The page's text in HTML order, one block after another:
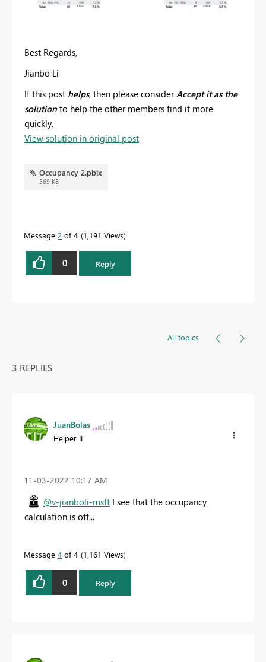
Best Regards,
Jianbo Li
If this post helps, then please consider Accept it as the
solution to help the other members find it more
quickly.
View solution in original post
Occupancy 2.pbix
569 KB
Message 2 of 4 1,191 Views
0 Reply
All topics
3 REPLIES
JuanBolas
Helper II
‎11-03-2022 10:17 AM
@v-jianboli-msft I see that the occupancy
calculation is off...
Message 4 of 4 1,161 Views
0 Reply